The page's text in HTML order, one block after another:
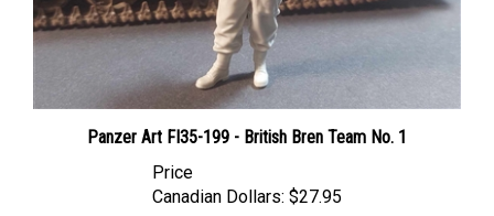
Panzer Art FI35-199 - British Bren Team No. 1
Canadian Dollars: